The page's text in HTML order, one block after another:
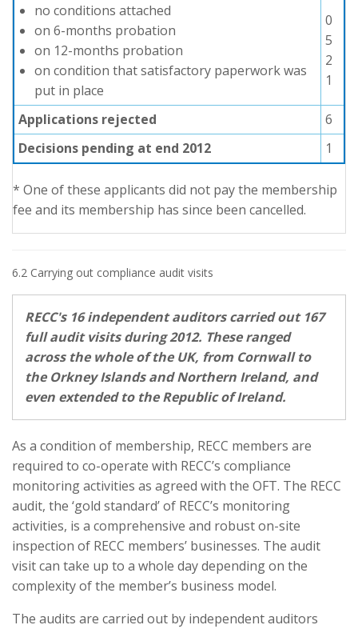
no conditions attached
on 6-months probation
on 12-months probation
on condition that satisfactory paperwork was
put in place
0
5
2
1
Applications rejected
6
Decisions pending at end 2012
1
* One of these applicants did not pay the membership
fee and its membership has since been cancelled.
6.2 Carrying out compliance audit visits
RECC's 16 independent auditors carried out 167
full audit visits during 2012. These ranged
across the whole of the UK, from Cornwall to
the Orkney Islands and Northern Ireland, and
even extended to the Republic of Ireland.
As a condition of membership, RECC members are
required to co-operate with RECC’s compliance
monitoring activities as agreed with the OFT. The RECC
audit, the ‘gold standard’ of RECC’s monitoring
activities, is a comprehensive and robust on-site
inspection of RECC members’ businesses. The audit
visit can take up to a whole day depending on the
complexity of the member’s business model.
The audits are carried out by independent auditors